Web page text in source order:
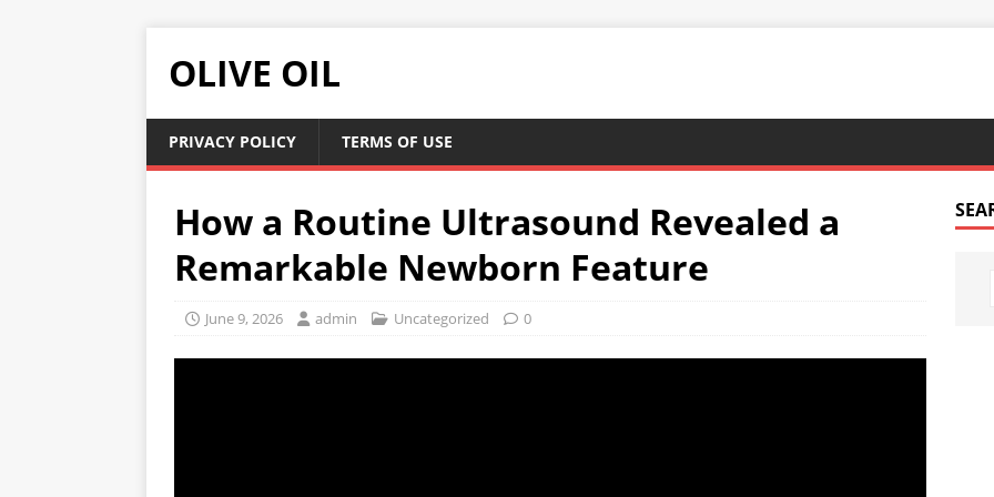
OLIVE OIL
PRIVACY POLICY TERMS OF USE
How a Routine Ultrasound Revealed a
Remarkable Newborn Feature
June 9, 2026 admin Uncategorized 0